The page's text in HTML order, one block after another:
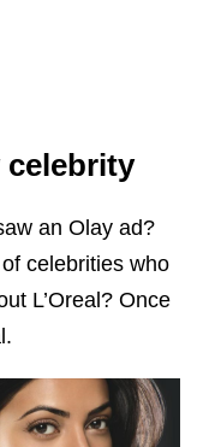
celebrity
an Olay ad?
celebrities who
L’Oreal? Once